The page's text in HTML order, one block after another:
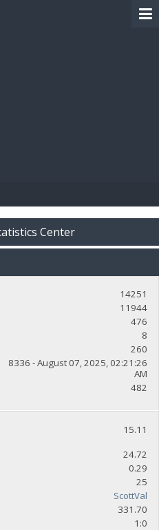
Center
14251
11944
476
8
260
8336 - August 07, 2025, 02:21:26
AM
482
15.11
24.72
0.29
25
ScottVal
331.70
1:0